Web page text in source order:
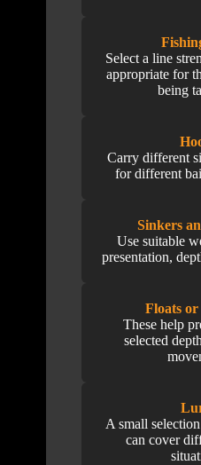
Select a line
appropriate for
being
Carry different
for different
Sinkers
Use suitable
presentation,
Floats
These help
selected
A small
can cover